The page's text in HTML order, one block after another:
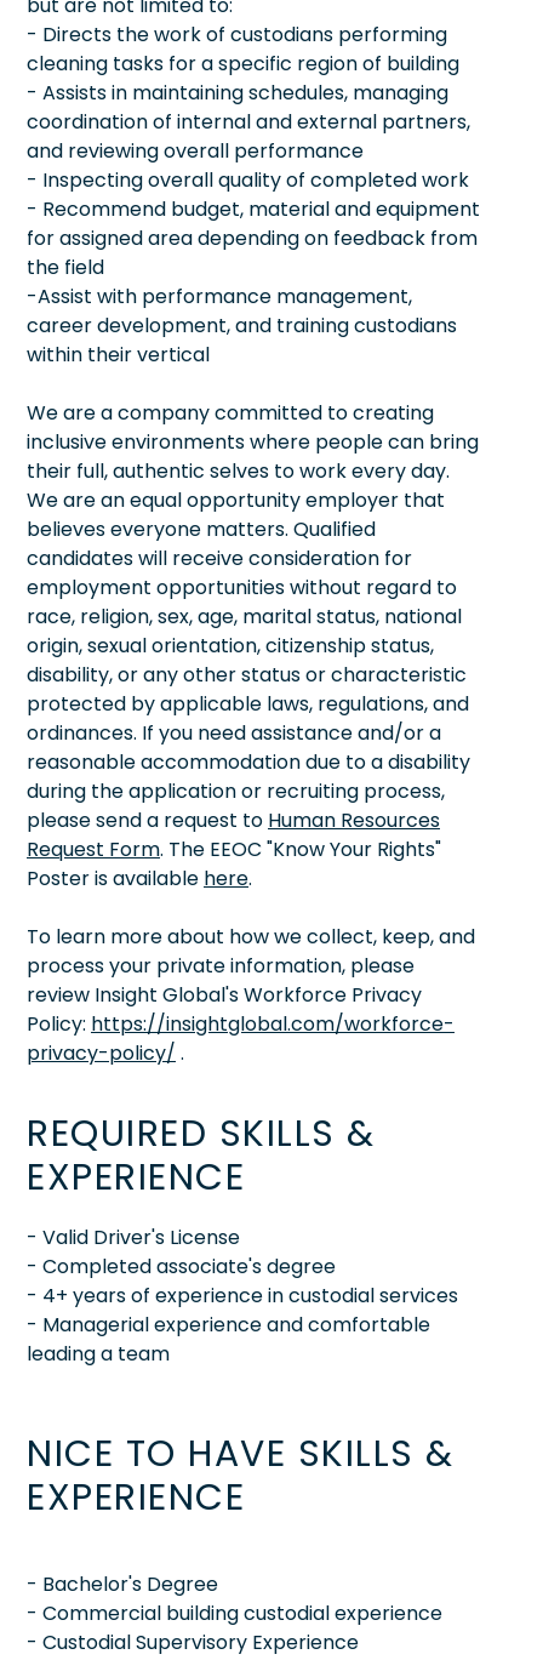
- Directs the work of custodians performing
cleaning tasks for a specific region of building
- Assists in maintaining schedules, managing
coordination of internal and external partners,
and reviewing overall performance
- Inspecting overall quality of completed work
- Recommend budget, material and equipment
for assigned area depending on feedback from
the field
-Assist with performance management,
career development, and training custodians
within their vertical
We are a company committed to creating
inclusive environments where people can bring
their full, authentic selves to work every day.
We are an equal opportunity employer that
believes everyone matters. Qualified
candidates will receive consideration for
employment opportunities without regard to
race, religion, sex, age, marital status, national
origin, sexual orientation, citizenship status,
disability, or any other status or characteristic
protected by applicable laws, regulations, and
ordinances. If you need assistance and/or a
reasonable accommodation due to a disability
during the application or recruiting process,
please send a request to Human Resources
Request Form. The EEOC "Know Your Rights"
Poster is available here.
To learn more about how we collect, keep, and
process your private information, please
review Insight Global's Workforce Privacy
Policy: https://insightglobal.com/workforce-
privacy-policy/ .
REQUIRED SKILLS &
EXPERIENCE
- Valid Driver's License
- Completed associate's degree
- 4+ years of experience in custodial services
- Managerial experience and comfortable
leading a team
NICE TO HAVE SKILLS &
EXPERIENCE
- Bachelor's Degree
- Commercial building custodial experience
- Custodial Supervisory Experience